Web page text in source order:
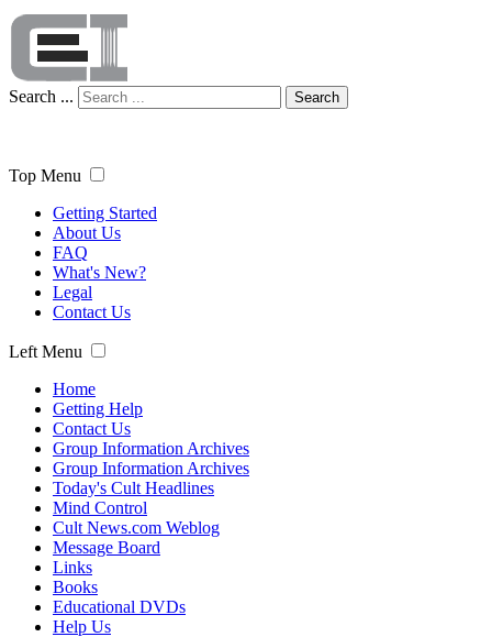
Search ... Search
Top Menu
Getting Started
About Us
FAQ
What's New?
Legal
Contact Us
Left Menu
Home
Getting Help
Contact Us
Group Information Archives
Group Information Archives
Today's Cult Headlines
Mind Control
Cult News.com Weblog
Message Board
Links
Books
Educational DVDs
Help Us